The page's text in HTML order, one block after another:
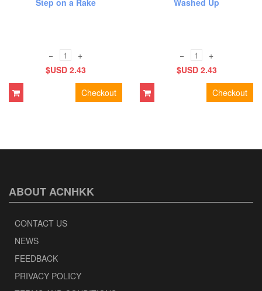
Step on a Rake
−
+
$USD 2.43
Checkout
Washed Up
−
+
$USD 2.43
Checkout
ABOUT ACNHKK
CONTACT US
NEWS
FEEDBACK
PRIVACY POLICY